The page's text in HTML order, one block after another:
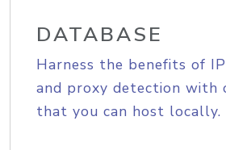
DATABASE
Harness the benefits of
and proxy detection with
that you can host locally.